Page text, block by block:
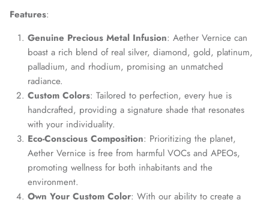
Features:
Genuine Precious Metal Infusion: Aether Vernice can
boast a rich blend of real silver, diamond, gold, platinum,
palladium, and rhodium, promising an unmatched
radiance.
Custom Colors: Tailored to perfection, every hue is
handcrafted, providing a signature shade that resonates
with your individuality.
Eco-Conscious Composition: Prioritizing the planet,
Aether Vernice is free from harmful VOCs and APEOs,
promoting wellness for both inhabitants and the
environment.
Own Your Custom Color: With our ability to create a